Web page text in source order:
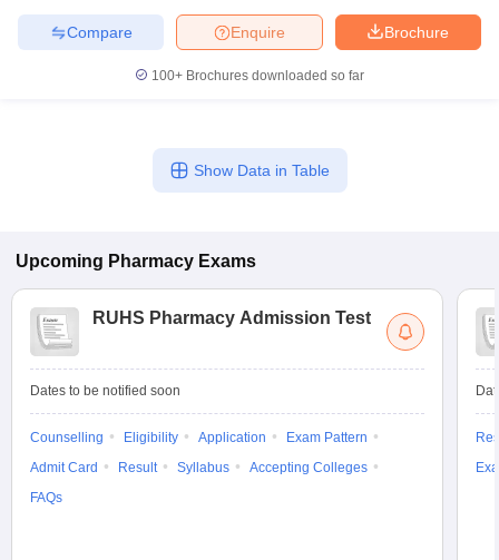
JEE Exam Centres
NIPER JEE ResultNIPER JEE CounsellingHow to
View All RUHS Pharmacy Articles
Colleges in ChennaiPharmacy Colleges in New Delhi
Pharmacy Colleges in Telangana
Brochure
Enquire
Compare
100+ Brochures downloaded so far
Show Data in Table
Upcoming Pharmacy Exams
RUHS Pharmacy Admission Test
Dates to be notified soon
Counselling Eligibility Application
Exam Pattern
Admit Card
Result Syllabus
Accepting Colleges
FAQs